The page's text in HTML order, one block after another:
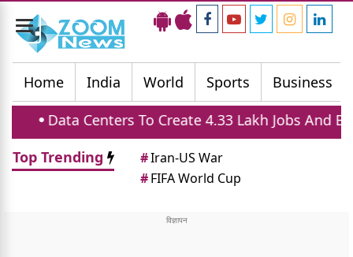
Toggle
navigation
Home
India World Sports Business
To Create 4.33 Lakh Jobs And Boost Housing
Top Trending
#Iran-US War
#FIFA World Cup